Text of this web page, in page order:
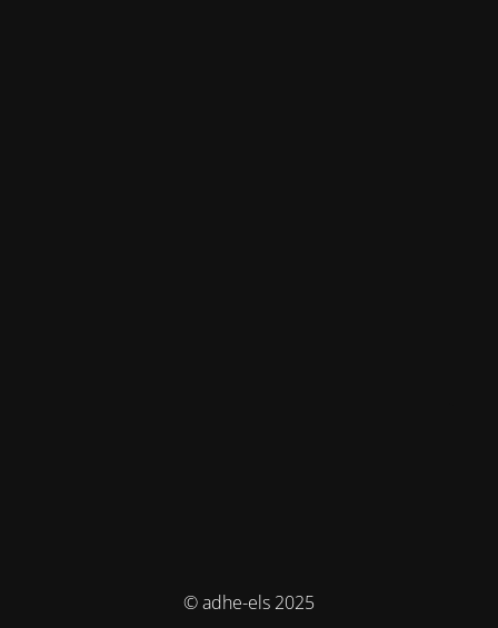
© adhe-els 2025